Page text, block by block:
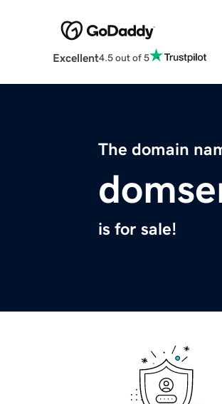
Excellent4.5 out of 5
The domain
is for sale!